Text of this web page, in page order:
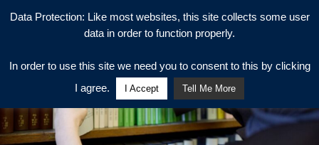
Data Protection: Like most websites, this site collects some user
data in order to function properly.
In order to use this site we need you to consent to this by clicking
I agree.
I Accept Tell Me More